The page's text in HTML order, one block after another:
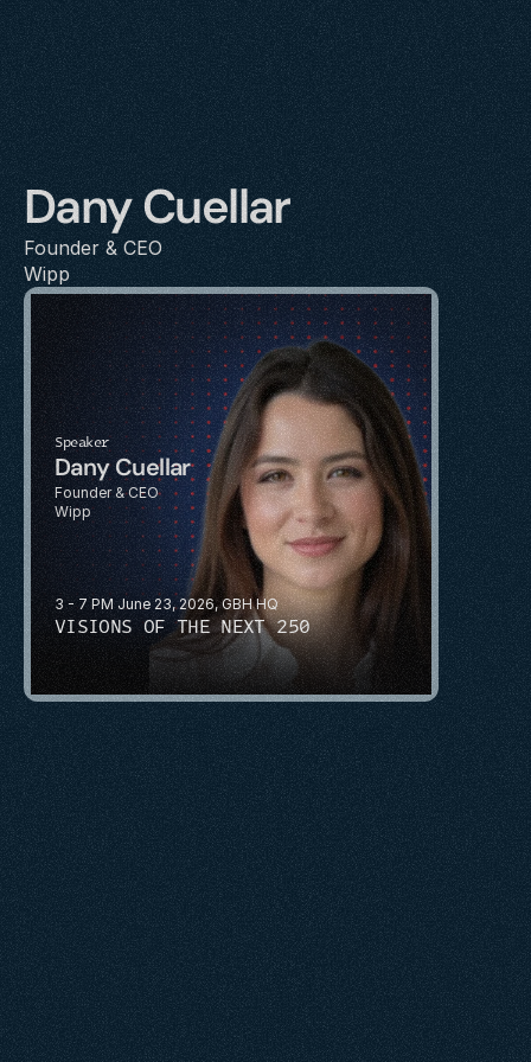
Dany Cuellar
Founder & CEO
Wipp
3 - 7 PM June 23, 2026, GBH HQ
VISIONS OF THE NEXT 250
Speaker
Dany Cuellar
Founder & CEO
Wipp